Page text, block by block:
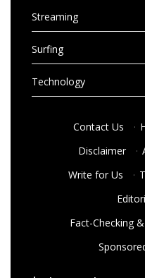
Streaming
Surfing
Technology
Contact Us ·
Disclaimer
·
Write for Us
·
Fact-Checking